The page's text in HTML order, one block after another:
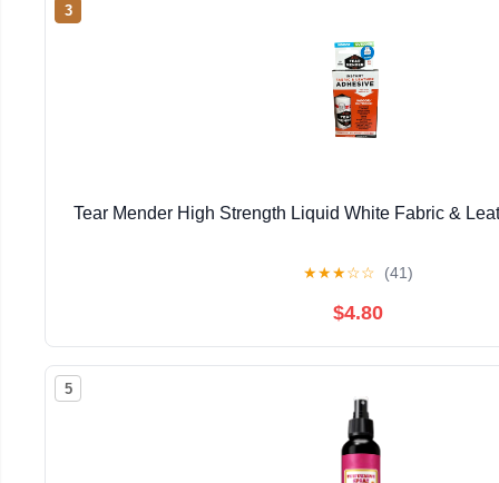
3
Tear Mender High Strength Liquid White Fabric &
★★★☆☆ (41)
$4.80
5